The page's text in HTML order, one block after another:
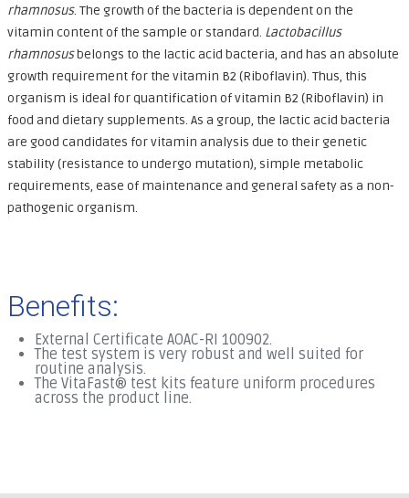
rhamnosus. The growth of the bacteria is dependent on the
vitamin content of the sample or standard. Lactobacillus
rhamnosusbelongs to the lactic acid bacteria, and has an absolute
growth requirement for the vitamin B2 (Riboflavin). Thus, this
organism is ideal for quantification of vitamin B2 (Riboflavin) in
food and dietary supplements. As a group, the lactic acid bacteria
are good candidates for vitamin analysis due to their genetic
stability (resistance to undergo mutation), simple metabolic
requirements, ease of maintenance and general safety as a non-
pathogenic organism.
Benefits:
External Certificate AOAC-RI 100902.
The test system is very robust and well suited for
routine analysis.
The VitaFast® test kits feature uniform procedures
across the product line.